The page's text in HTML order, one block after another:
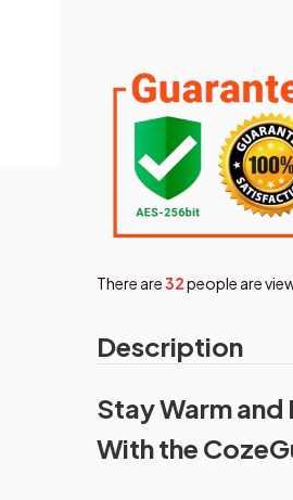
There are36people are
Description
Stay Warm
With the